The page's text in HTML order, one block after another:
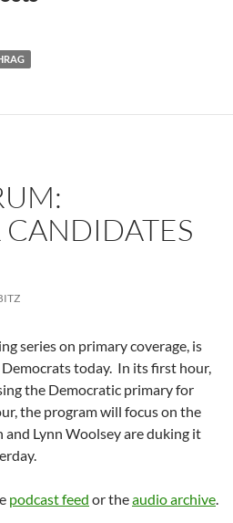
series on primary coverage, is
today. In its first hour,
the Democratic primary for
the program will focus on the
Lynn Woolsey are duking it
podcast feed or theaudio archive.